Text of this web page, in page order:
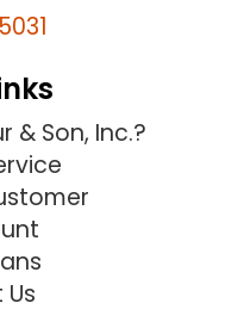
& Son, Inc.?